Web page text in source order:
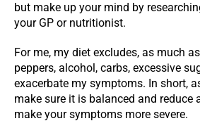
but make up your mind by
your GP or nutritionist.
For me, my diet excludes, as much
peppers, alcohol, carbs, excessive
exacerbate my symptoms. In short,
make sure it is balanced and reduce
make your symptoms more severe.